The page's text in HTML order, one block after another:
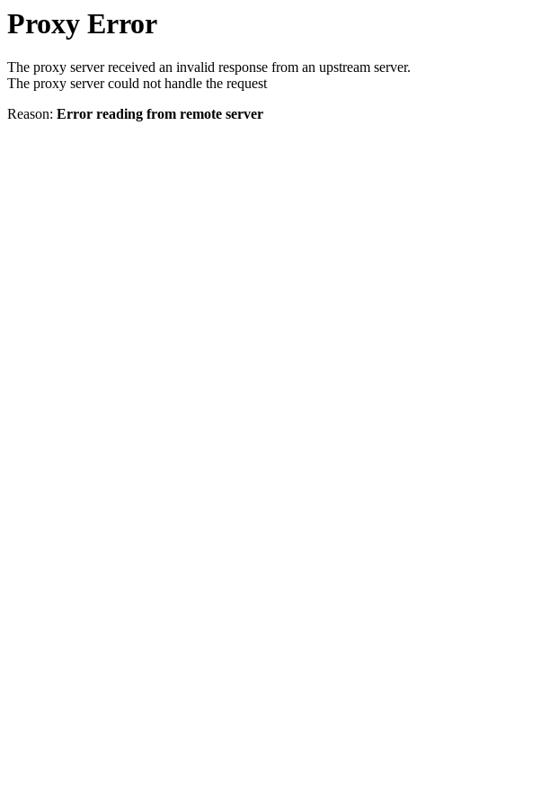
Proxy Error
The proxy server received an invalid response from an upstream server.
The proxy server could not handle the request
Reason: Error reading from remote server